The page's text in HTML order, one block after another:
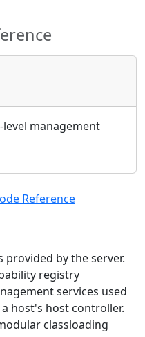
management
Reference
provided by the server.
registry
services used
host's host controller.
classloading